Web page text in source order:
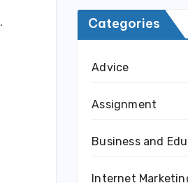
Categories
Advice
Assignment
Business and
Internet